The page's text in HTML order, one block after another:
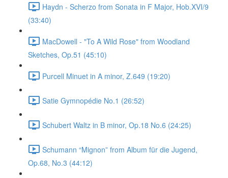
Haydn - Scherzo from Sonata in F Major, Hob.XVI/9
(33:40)
MacDowell - "To A Wild Rose" from Woodland
Sketches, Op.51 (45:10)
Purcell Minuet in A minor, Z.649 (19:20)
Satie Gymnopédie No.1 (26:52)
Schubert Waltz in B minor, Op.18 No.6 (24:25)
Schumann “Mignon” from Album für die Jugend,
Op.68, No.3 (44:12)